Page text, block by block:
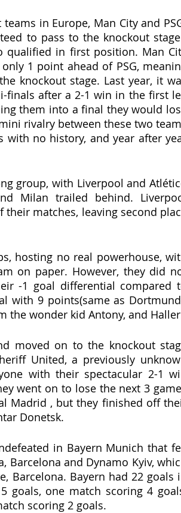
in Europe, Man City and
to pass to the knockout
in first position. Man
1 point ahead of PSG,
knockout stage. Last year, it
finals after a 2-1 win in the first
them into a final they would
rivalry between these two
no history, and year after
group, with Liverpool and
Milan trailed behind.
matches, leaving second
hosting no real powerhouse,
on paper. However, they did
-1 goal differential compared
with 9 points(same as
the wonder kid Antony, and
moved on to the knockout
United, a previously
with their spectacular 2-1
went on to lose the next 3
Madrid , but they finished off
Donetsk.
in Bayern Munich that
Barcelona and Dynamo Kyiv,
Barcelona. Bayern had 22 goals
goals, one match scoring 4
scoring 2 goals.